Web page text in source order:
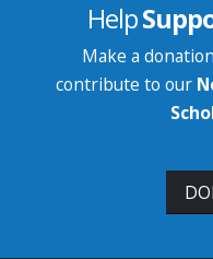
Help
Make a
contribute to our